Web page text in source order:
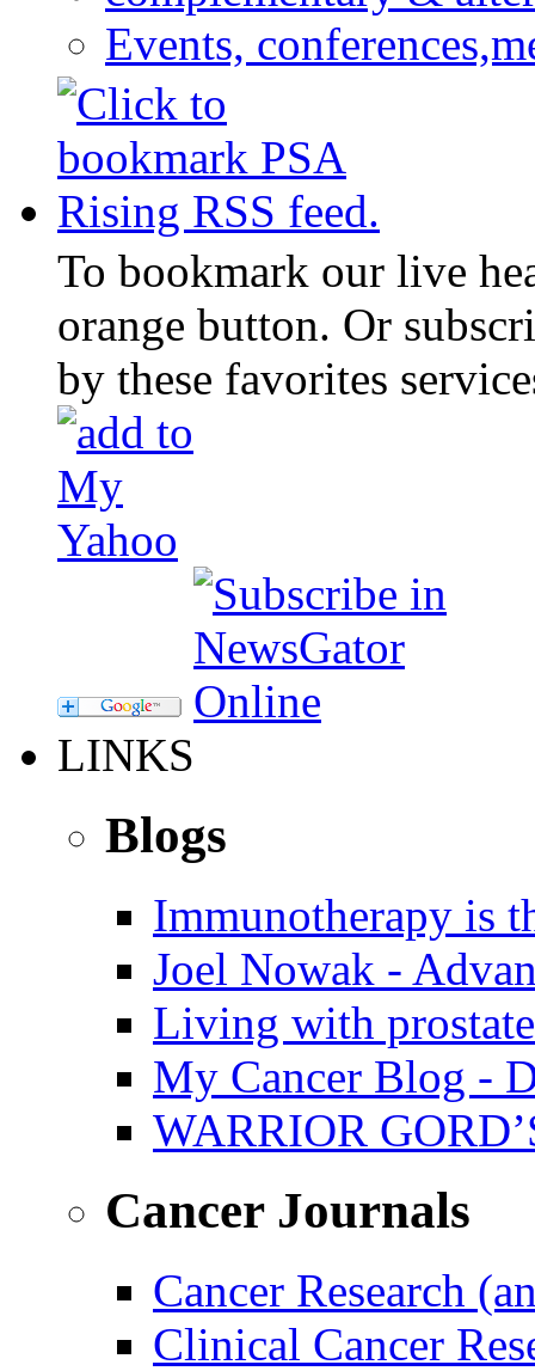
Events,
To bookmark our live
orange button. Or
by these favorites
LINKS
Blogs
Immunotherapy is
Joel Nowak -
Living with
My Cancer Blog -
WARRIOR
Cancer Journals
Cancer Research
Clinical Cancer